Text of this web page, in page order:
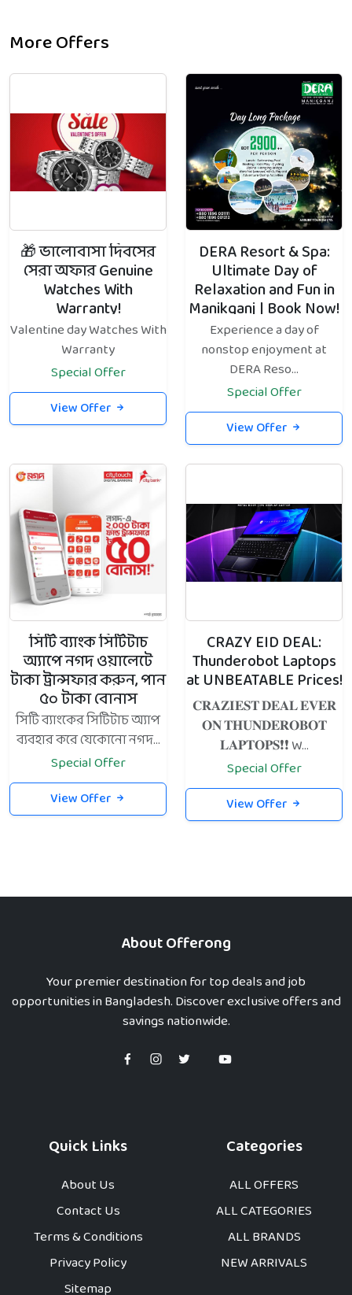
More Offers
🎁 ভালোবাসা দিবসের
সেরা অফার Genuine
Watches With
Warranty!
Valentine day Watches With
Warranty
Special Offer
View Offer
DERA Resort & Spa:
Ultimate Day of
Relaxation and Fun in
Manikganj | Book Now!
Experience a day of
nonstop enjoyment at
DERA Reso...
Special Offer
View Offer
সিটি ব্যাংক সিটিটাচ
অ্যাপে নগদ ওয়ালেটে
টাকা ট্রান্সফার করুন, পান
৫০ টাকা বোনাস
সিটি ব্যাংকের সিটিটাচ অ্যাপ
ব্যবহার করে যেকোনো নগদ...
Special Offer
View Offer
CRAZY EID DEAL:
Thunderobot Laptops
at UNBEATABLE Prices!
𝐂𝐑𝐀𝐙𝐈𝐄𝐒𝐓 𝐃𝐄𝐀𝐋 𝐄𝐕𝐄𝐑
𝐎𝐍 𝐓𝐇𝐔𝐍𝐃𝐄𝐑𝐎𝐁𝐎𝐓
𝐋𝐀𝐏𝐓𝐎𝐏𝐒❗️❗️ W...
Special Offer
View Offer
About Offerong
Your premier destination for top deals and job
opportunities in Bangladesh. Discover exclusive offers and
savings nationwide.
Quick Links
About Us
Contact Us
Terms & Conditions
Privacy Policy
Sitemap
Categories
ALL OFFERS
ALL CATEGORIES
ALL BRANDS
NEW ARRIVALS